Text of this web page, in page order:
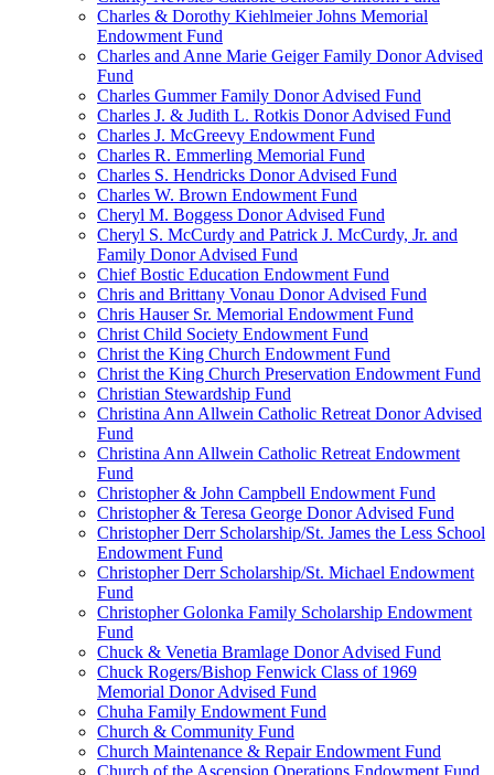
Charles & Dorothy Kiehlmeier Johns Memorial
Endowment Fund
Charles and Anne Marie Geiger Family Donor Advised
Fund
Charles Gummer Family Donor Advised Fund
Charles J. & Judith L. Rotkis Donor Advised Fund
Charles J. McGreevy Endowment Fund
Charles R. Emmerling Memorial Fund
Charles S. Hendricks Donor Advised Fund
Charles W. Brown Endowment Fund
Cheryl M. Boggess Donor Advised Fund
Cheryl S. McCurdy and Patrick J. McCurdy, Jr. and
Family Donor Advised Fund
Chief Bostic Education Endowment Fund
Chris and Brittany Vonau Donor Advised Fund
Chris Hauser Sr. Memorial Endowment Fund
Christ Child Society Endowment Fund
Christ the King Church Endowment Fund
Christ the King Church Preservation Endowment Fund
Christian Stewardship Fund
Christina Ann Allwein Catholic Retreat Donor Advised
Fund
Christina Ann Allwein Catholic Retreat Endowment
Fund
Christopher & John Campbell Endowment Fund
Christopher & Teresa George Donor Advised Fund
Christopher Derr Scholarship/St. James the Less School
Endowment Fund
Christopher Derr Scholarship/St. Michael Endowment
Fund
Christopher Golonka Family Scholarship Endowment
Fund
Chuck & Venetia Bramlage Donor Advised Fund
Chuck Rogers/Bishop Fenwick Class of 1969
Memorial Donor Advised Fund
Chuha Family Endowment Fund
Church & Community Fund
Church Maintenance & Repair Endowment Fund
Church of the Ascension Operations Endowment Fund